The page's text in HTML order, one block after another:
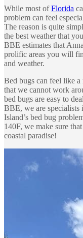
While most ofFlorida
problem can feel
The reason is quite
the best weather that
BBE estimates that
prolific areas you will
and weather.
Bed bugs can feel like
that we cannot work
bed bugs are easy to
BBE, we are specialists
Island’s bed bug
140F, we make sure
coastal paradise!